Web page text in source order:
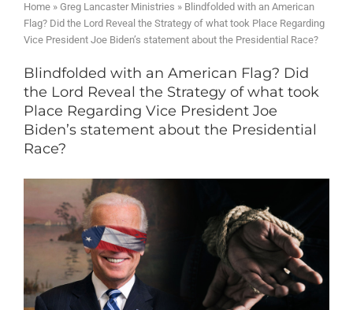
Home » Greg Lancaster Ministries » Blindfolded with an American
Flag? Did the Lord Reveal the Strategy of what took Place Regarding
Vice President Joe Biden’s statement about the Presidential Race?
Blindfolded with an American Flag? Did
the Lord Reveal the Strategy of what took
Place Regarding Vice President Joe
Biden’s statement about the Presidential
Race?